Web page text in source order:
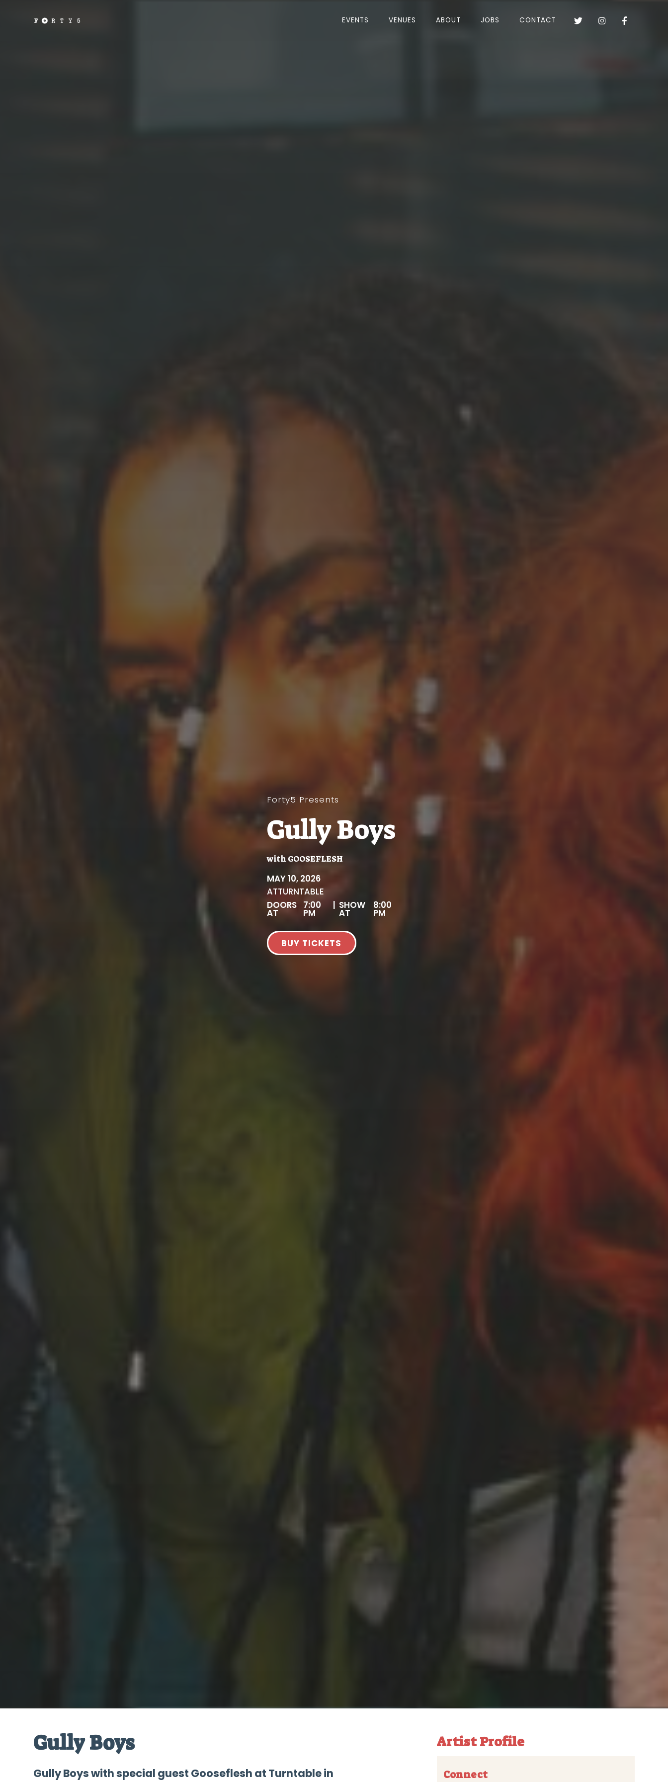
EVENTS VENUES ABOUT JOBS CONTACT   
Forty5 Presents
Gully Boys
with GOOSEFLESH
MAY 10, 2026
ATTURNTABLE
DOORS
AT
7:00
PM
| SHOW
AT
8:00
PM
BUY TICKETS
Gully Boys
Gully Boys with special guest Gooseflesh at Turntable in
Artist Profile
Connect